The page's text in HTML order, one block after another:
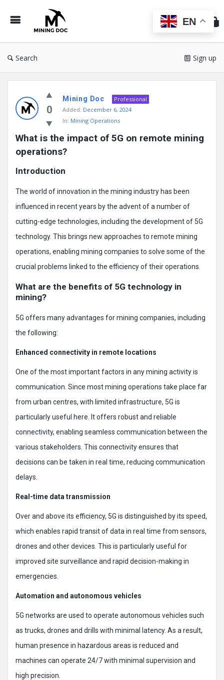
Doc
Search Sign up
Doc
Latest
Posts
0
Mining Doc
Professional
Added: December 6, 2024
In: Mining Operations
What is the impact of 5G on remote mining
operations?
Introduction
The world of innovation in the mining industry has been
influenced in recent years by the advent of a number of
cutting-edge technologies, including the development of 5G
technology. This brings new approaches to remote mining
operations, enabling mining companies to solve some of the
crucial problems linked to the efficiency of their operations.
What are the benefits of 5G technology in
mining?
5G offers many advantages for mining companies, including
the following:
Enhanced connectivity in remote locations
One of the most important factors in any mining activity is
communication. Since most mining operations take place far
from urban centres, with limited infrastructure, 5G is
particularly useful here. It offers robust and reliable
connectivity, enabling seamless communication between the
various stakeholders. This connectivity ensures that
decisions can be taken in real time, reducing communication
delays.
Real-time data transmission
Over and above its efficiency, 5G is distinguished by its speed,
which enables rapid transit of data in real time from sensors,
drones and other devices. This is particularly useful for
improved site surveillance and rapid decision-making in
emergencies.
Automation and autonomous vehicles
5G networks are used to operate autonomous vehicles such
as trucks, drones and drills with minimal latency. As a result,
human presence in hazardous areas is reduced and
machines can operate 24/7 with minimal supervision and
high precision.
EN